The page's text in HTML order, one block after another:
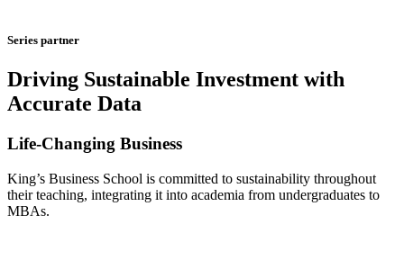
Series partner
Driving Sustainable Investment with
Accurate Data
Life-Changing Business
King’s Business School is committed to sustainability throughout
their teaching, integrating it into academia from undergraduates to
MBAs.